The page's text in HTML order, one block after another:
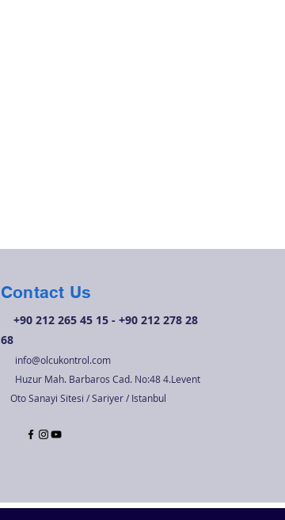
Contact Us
+90 212 265 45 15 - +90 212 278 28
68
info@olcukontrol.com
Huzur Mah. Barbaros Cad. No:48 4.Levent
Oto Sanayi Sitesi / Sariyer / Istanbul